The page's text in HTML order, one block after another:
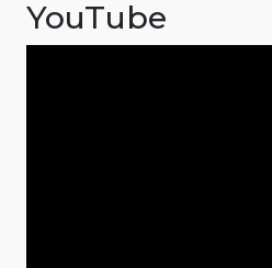
YouTube